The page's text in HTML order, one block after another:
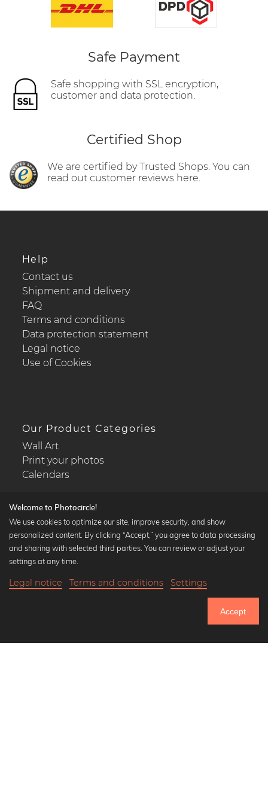
Safe Payment
Safe shopping with SSL encryption,
customer and data protection.
Certified Shop
We are certified by Trusted Shops. You can
read out customer reviews here.
Help
Contact us
Shipment and delivery
FAQ
Terms and conditions
Data protection statement
Legal notice
Use of Cookies
Our Product Categories
Wall Art
Print your photos
Calendars
Popular Collections
Black and white art prints
Art classics
Welcome to Photocircle!
We use cookies to optimize our site, improve security, and show
personalized content. By clicking “Accept,” you agree to data processing
and sharing with selected third parties. You can review or adjust your
settings at any time.
Legal notice Terms and conditions Settings
Accept